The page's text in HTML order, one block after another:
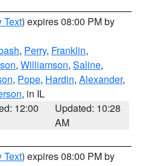
Text) expires 08:00 PM by
, Perry, Franklin,
, Williamson, Saline,
, Pope, Hardin, Alexander,
, in IL
12:00
Updated: 10:28
AM
Text) expires 08:00 PM by